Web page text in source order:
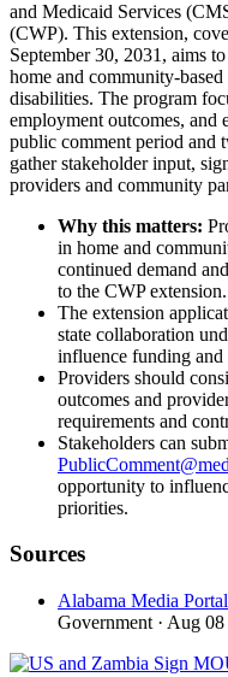
and Medicaid Services
(CWP). This extension,
September 30, 2031, aims
home and community-
disabilities. The program
employment outcomes, and
public comment period and
gather stakeholder input,
providers and community
Why this matters:
in home and
continued demand
to the CWP extension.
The extension
state collaboration
influence funding and
Providers should
outcomes and
requirements and
Stakeholders can
opportunity to
priorities.
Sources
Alabama Media
Government · Aug 08